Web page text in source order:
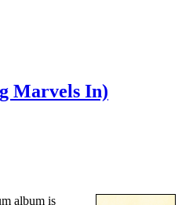
Marvels In)
album is